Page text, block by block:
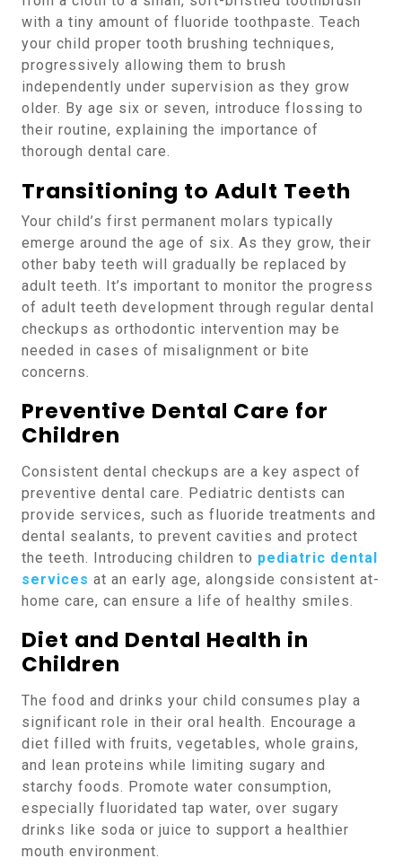
with a tiny amount of fluoride toothpaste. Teach
your child proper tooth brushing techniques,
progressively allowing them to brush
independently under supervision as they grow
older. By age six or seven, introduce flossing to
their routine, explaining the importance of
thorough dental care.
Transitioning to Adult Teeth
Your child’s first permanent molars typically
emerge around the age of six. As they grow, their
other baby teeth will gradually be replaced by
adult teeth. It’s important to monitor the progress
of adult teeth development through regular dental
checkups as orthodontic intervention may be
needed in cases of misalignment or bite
concerns.
Preventive Dental Care for
Children
Consistent dental checkups are a key aspect of
preventive dental care. Pediatric dentists can
provide services, such as fluoride treatments and
dental sealants, to prevent cavities and protect
the teeth. Introducing children to pediatric dental
services at an early age, alongside consistent at-
home care, can ensure a life of healthy smiles.
Diet and Dental Health in
Children
The food and drinks your child consumes play a
significant role in their oral health. Encourage a
diet filled with fruits, vegetables, whole grains,
and lean proteins while limiting sugary and
starchy foods. Promote water consumption,
especially fluoridated tap water, over sugary
drinks like soda or juice to support a healthier
mouth environment.